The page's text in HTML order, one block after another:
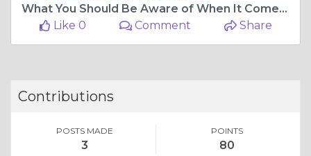
What You Should Be Aware of When It Comes to Wild Bird Seed
Like 0
Comment Share
Contributions
POSTS MADE
3
POINTS
80